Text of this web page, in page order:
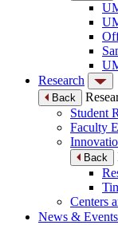
Research
Back
Student
Faculty
Back
Centers
News & Events